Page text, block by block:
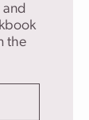
the